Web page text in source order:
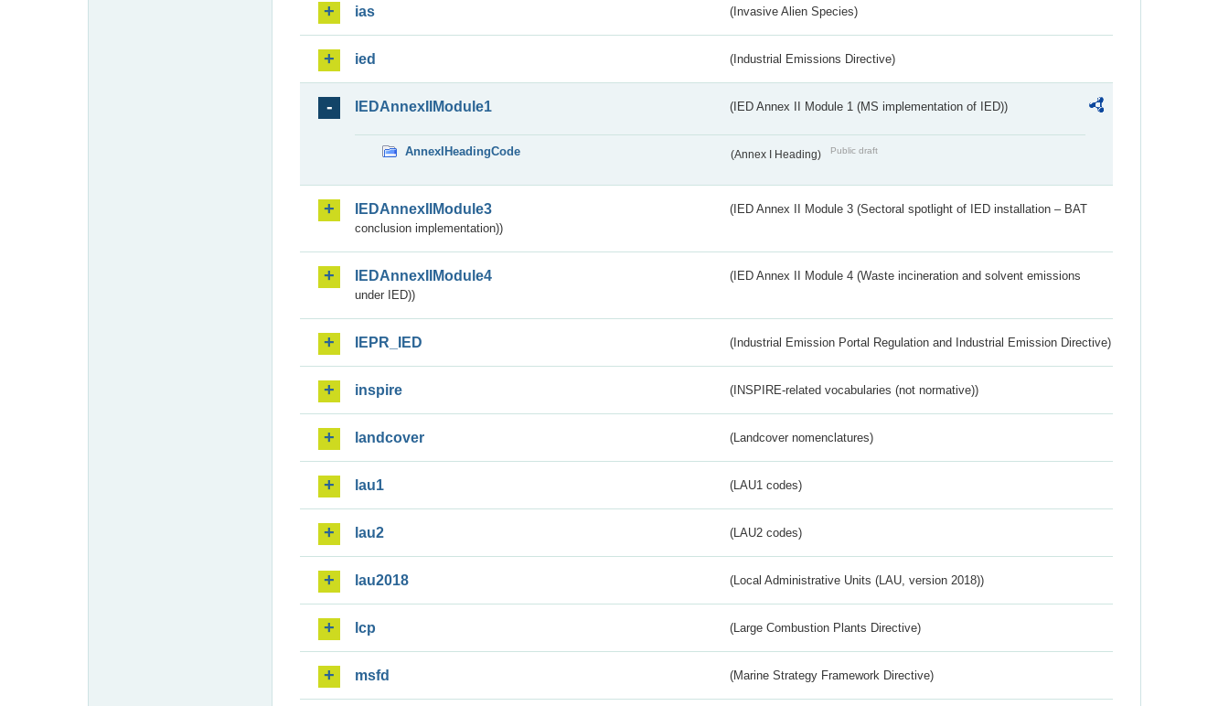
ias (Invasive Alien Species)
ied (Industrial Emissions Directive)
IEDAnnexIIModule1 (IED Annex II Module 1 (MS implementation of IED))
AnnexIHeadingCode (Annex I Heading) Public draft
IEDAnnexIIModule3
(IED Annex II Module 3 (Sectoral spotlight of IED installation – BAT
conclusion implementation))
IEDAnnexIIModule4
(IED Annex II Module 4 (Waste incineration and solvent emissions
under IED))
IEPR_IED (Industrial Emission Portal Regulation and Industrial Emission Directive)
inspire (INSPIRE-related vocabularies (not normative))
landcover (Landcover nomenclatures)
lau1 (LAU1 codes)
lau2 (LAU2 codes)
lau2018 (Local Administrative Units (LAU, version 2018))
lcp (Large Combustion Plants Directive)
msfd (Marine Strategy Framework Directive)